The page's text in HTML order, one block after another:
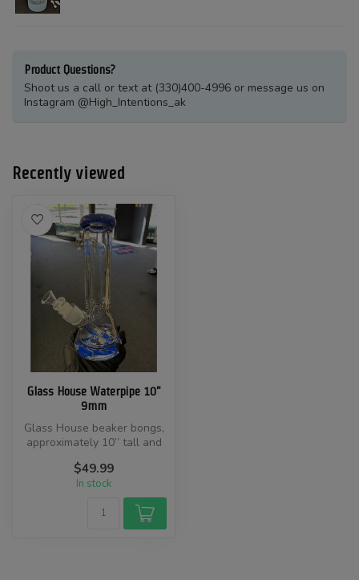
Product Questions?
Shoot us a call or text at (330)400-4996 or message us on
Instagram @High_Intentions_ak
Recently viewed
Glass House Waterpipe 10"
9mm
Glass House beaker bongs,
approximately 10” tall and
...
$49.99
In stock